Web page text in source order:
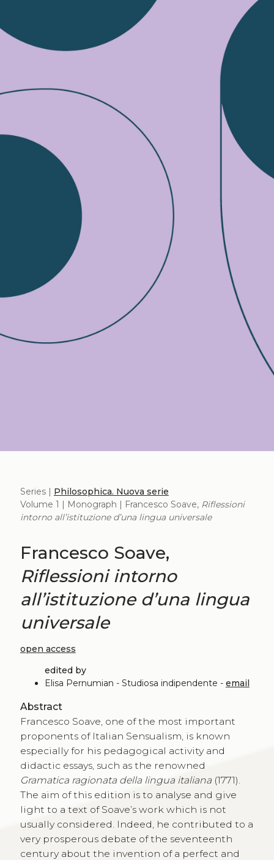
Series | Philosophica. Nuova serie
Volume 1 | Monograph | Francesco Soave, Riflessioni
intorno all’istituzione d’una lingua universale
Francesco Soave,
Riflessioni intorno
all’istituzione d’una lingua
universale
open access
edited by
Elisa Pernumian - Studiosa indipendente - email
Abstract
Francesco Soave, one of the most important
proponents of Italian Sensualism, is known
especially for his pedagogical activity and
didactic essays, such as the renowned
Gramatica ragionata della lingua italiana(1771).
The aim of this edition is to analyse and give
light to a text of Soave’s work which is not
usually considered. Indeed, he contributed to a
very prosperous debate of the seventeenth
century about the invention of a perfect and